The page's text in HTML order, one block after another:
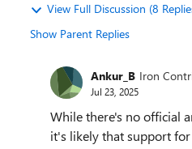
View Full Discussion (8
Show Parent Replies
Ankur_B Iron
Jul 23, 2025
While there's no official
it's likely that support